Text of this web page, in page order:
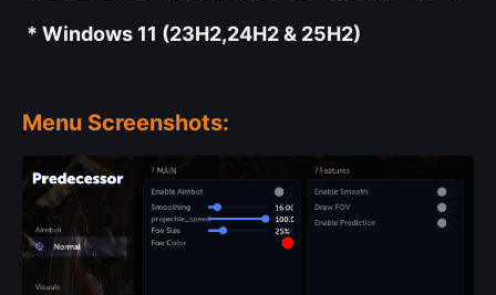
* Windows 11 (23H2,24H2 & 25H2)
Menu Screenshots: